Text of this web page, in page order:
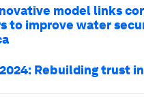
model links
to improve water
Rebuilding trust